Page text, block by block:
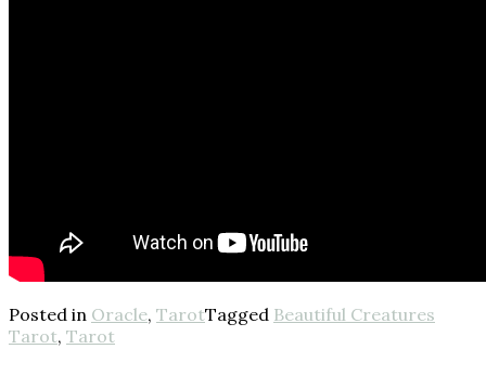
Posted in Oracle, TarotTagged Beautiful Creatures
Tarot, Tarot